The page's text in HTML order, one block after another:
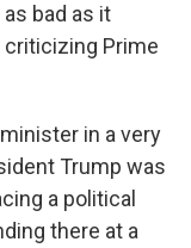
bad as it
criticizing Prime
in a very
Trump was
a political
there at a